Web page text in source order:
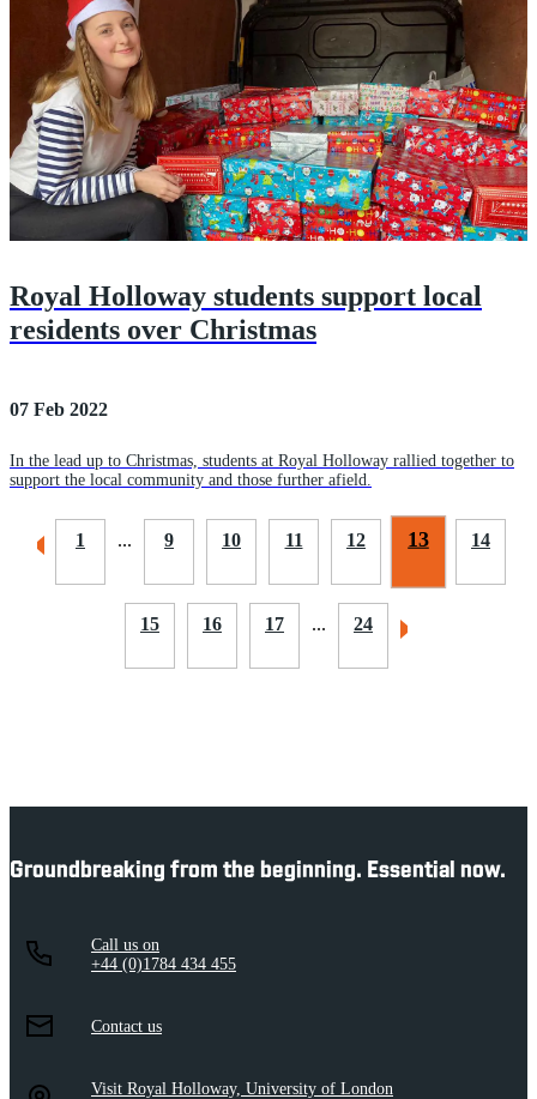
Royal Holloway students support local
residents over Christmas
07 Feb 2022
In the lead up to Christmas, students at Royal Holloway rallied together to
support the local community and those further afield.
1 ... 9 10 11 12 13 14
15 16 17 ... 24
Groundbreaking from the beginning. Essential now.
Call us on
+44 (0)1784 434 455
Contact us
Visit Royal Holloway, University of London